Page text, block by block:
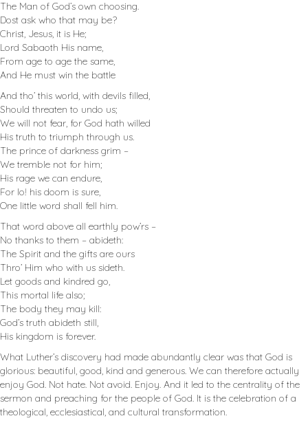
The Man of God’s own choosing.
Dost ask who that may be?
Christ, Jesus, it is He;
Lord Sabaoth His name,
From age to age the same,
And He must win the battle
And tho’ this world, with devils filled,
Should threaten to undo us;
We will not fear, for God hath willed
His truth to triumph through us.
The prince of darkness grim –
We tremble not for him;
His rage we can endure,
For lo! his doom is sure,
One little word shall fell him.
That word above all earthly pow’rs –
No thanks to them – abideth:
The Spirit and the gifts are ours
Thro’ Him who with us sideth.
Let goods and kindred go,
This mortal life also;
The body they may kill:
God’s truth abideth still,
His kingdom is forever.
What Luther’s discovery had made abundantly clear was that God is
glorious: beautiful, good, kind and generous. We can therefore actually
enjoy God. Not hate. Not avoid. Enjoy. And it led to the centrality of the
sermon and preaching for the people of God. It is the celebration of a
theological, ecclesiastical, and cultural transformation.